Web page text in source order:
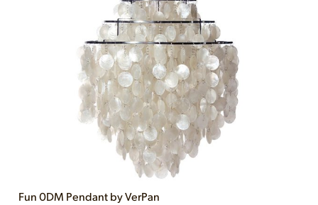
Fun 0DM Pendant by VerPan